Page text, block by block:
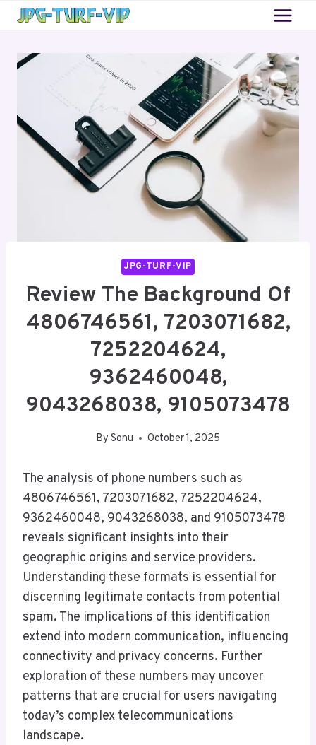
Skip
JPG-TURF-VIP
Review The Background Of
4806746561, 7203071682,
7252204624,
9362460048,
9043268038, 9105073478
By Sonu October 1, 2025
The analysis of phone numbers such as
4806746561, 7203071682, 7252204624,
9362460048, 9043268038, and 9105073478
reveals significant insights into their
geographic origins and service providers.
Understanding these formats is essential for
discerning legitimate contacts from potential
spam. The implications of this identification
extend into modern communication, influencing
connectivity and privacy concerns. Further
exploration of these numbers may uncover
patterns that are crucial for users navigating
today’s complex telecommunications
landscape.